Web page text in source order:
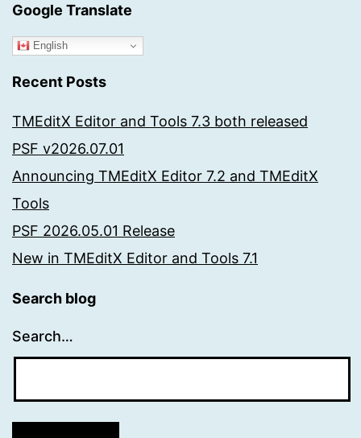
Google Translate
English
Recent Posts
TMEditX Editor and Tools 7.3 both released
PSF v2026.07.01
Announcing TMEditX Editor 7.2 and TMEditX
Tools
PSF 2026.05.01 Release
New in TMEditX Editor and Tools 7.1
Search blog
Search…